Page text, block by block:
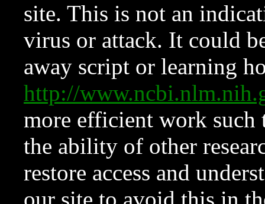
site. This is not an
virus or attack. It could
away script or learning
http://
more efficient work such
the ability of other
restore access and